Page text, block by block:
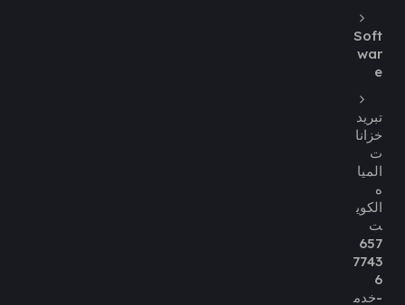
Soft
war
e
تبريد
خزانا
ت
الميا
ه
الكوي
ت
657
7743
6
-خدم